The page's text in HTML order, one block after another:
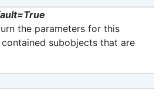
the parameters for this
subobjects that are